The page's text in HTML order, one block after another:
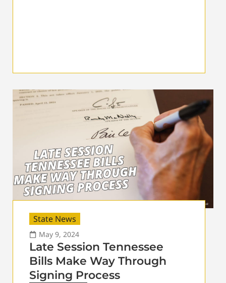
State News
May 9, 2024
Late Session Tennessee
Bills Make Way Through
Signing Process